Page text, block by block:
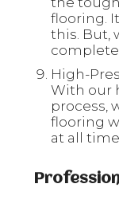
flooring.
this. But,
High-
With our
process,
flooring
at all